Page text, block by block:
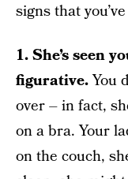
signs that
1. She’s seen
figurative.You
over – in fact,
on a bra. Your
on the couch,